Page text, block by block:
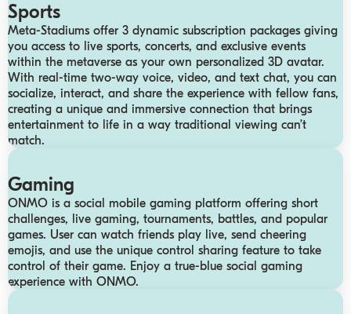
Sports
Meta-Stadiums offer 3 dynamic subscription packages giving
you access to live sports, concerts, and exclusive events
within the metaverse as your own personalized 3D avatar.
With real-time two-way voice, video, and text chat, you can
socialize, interact, and share the experience with fellow fans,
creating a unique and immersive connection that brings
entertainment to life in a way traditional viewing can’t
match.
Gaming
ONMO is a social mobile gaming platform offering short
challenges, live gaming, tournaments, battles, and popular
games. User can watch friends play live, send cheering
emojis, and use the unique control sharing feature to take
control of their game. Enjoy a true-blue social gaming
experience with ONMO.